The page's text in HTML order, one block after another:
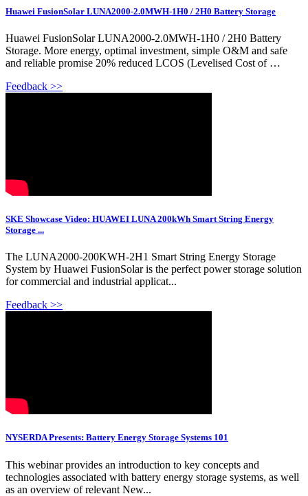
Huawei FusionSolar LUNA2000-2.0MWH-1H0 / 2H0 Battery Storage
Huawei FusionSolar LUNA2000-2.0MWH-1H0 / 2H0 Battery
Storage. More energy, optimal investment, simple O&M and safe
and reliable promise 20% reduced LCOS (Levelised Cost of …
Feedback >>
SKE Showcase Video: HUAWEI LUNA 200kWh Smart String Energy
Storage ...
The LUNA2000-200KWH-2H1 Smart String Energy Storage
System by Huawei FusionSolar is the perfect power storage solution
for commercial and industrial applicat...
Feedback >>
NYSERDA Presents: Battery Energy Storage Systems 101
This webinar provides an introduction to key concepts and
technologies associated with battery energy storage systems, as well
as an overview of relevant New...